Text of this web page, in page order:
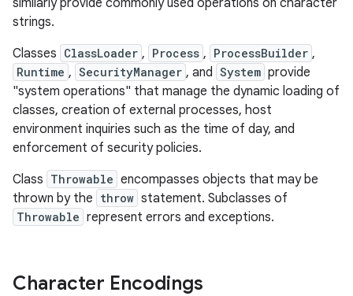
similarly provide commonly used operations on character
strings.
Classes ClassLoader , Process , ProcessBuilder ,
Runtime , SecurityManager , and System provide
"system operations" that manage the dynamic loading of
classes, creation of external processes, host
environment inquiries such as the time of day, and
enforcement of security policies.
Class Throwable encompasses objects that may be
thrown by the throw statement. Subclasses of
Throwable represent errors and exceptions.
Character Encodings